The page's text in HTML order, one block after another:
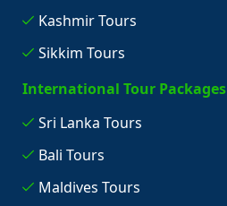
Kashmir Tours
Sikkim Tours
International Tour Packages
Sri Lanka Tours
Bali Tours
Maldives Tours